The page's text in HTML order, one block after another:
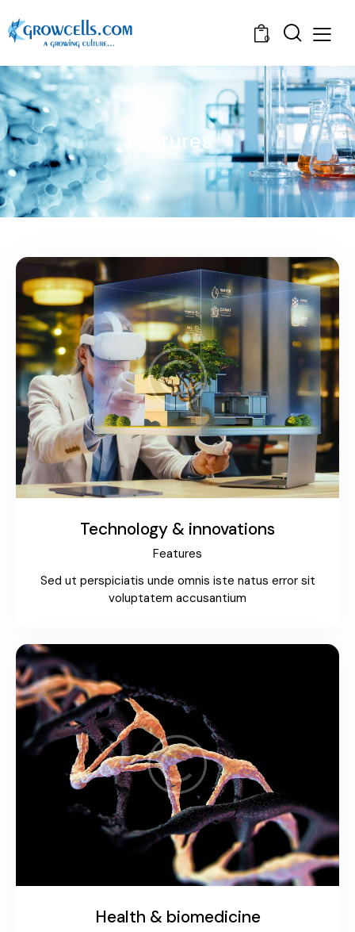
0
Features
Technology & innovations
Features
Sed ut perspiciatis unde omnis iste natus error sit
voluptatem accusantium
Health & biomedicine